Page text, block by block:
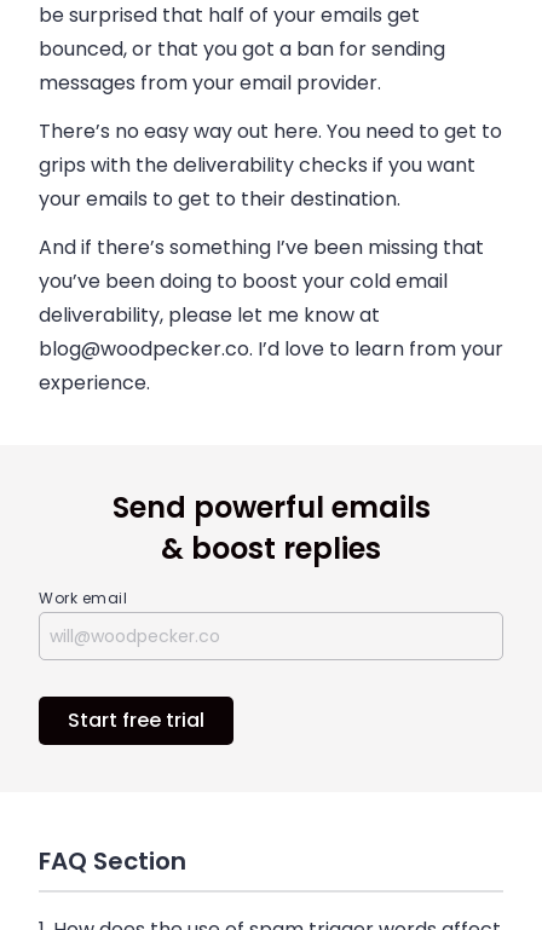
be surprised that half of your emails get
bounced, or that you got a ban for sending
messages from your email provider.
There’s no easy way out here. You need to get to
grips with the deliverability checks if you want
your emails to get to their destination.
And if there’s something I’ve been missing that
you’ve been doing to boost your cold email
deliverability, please let me know at
blog@woodpecker.co. I’d love to learn from your
experience.
Send powerful emails
& boost replies
Work email
Start free trial
FAQ Section